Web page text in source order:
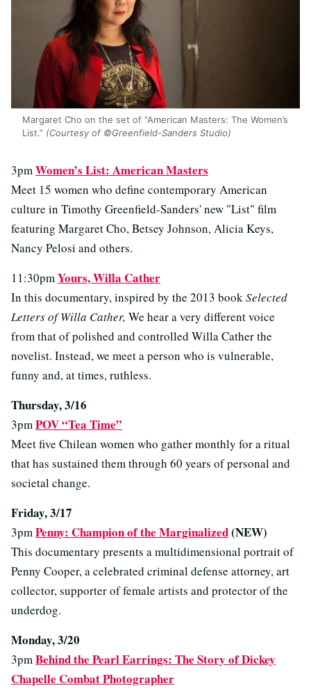
Margaret Cho on the set of “American Masters: The Women’s
List.” (Courtesy of ©Greenfield-Sanders Studio)
3pm Women’s List: American Masters
Meet 15 women who define contemporary American
culture in Timothy Greenfield-Sanders' new "List" film
featuring Margaret Cho, Betsey Johnson, Alicia Keys,
Nancy Pelosi and others.
11:30pm Yours, Willa Cather
In this documentary, inspired by the 2013 book Selected
Letters of Willa Cather, We hear a very different voice
from that of polished and controlled Willa Cather the
novelist. Instead, we meet a person who is vulnerable,
funny and, at times, ruthless.
Thursday, 3/16
3pm POV “Tea Time”
Meet five Chilean women who gather monthly for a ritual
that has sustained them through 60 years of personal and
societal change.
Friday, 3/17
3pm Penny: Champion of the Marginalized(NEW)
This documentary presents a multidimensional portrait of
Penny Cooper, a celebrated criminal defense attorney, art
collector, supporter of female artists and protector of the
underdog.
Monday, 3/20
3pm Behind the Pearl Earrings: The Story of Dickey
Chapelle Combat Photographer